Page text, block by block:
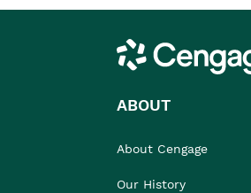
Cengage
ABOUT
About Cengage
Our History